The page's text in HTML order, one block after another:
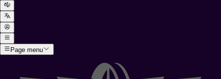
Page menu